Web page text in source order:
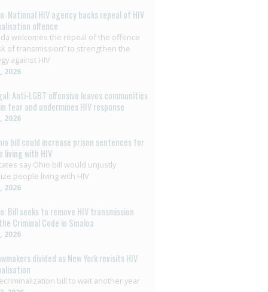
National HIV agency backs repeal of HIV
offence
welcomes the repeal of the offence
of transmission” to strengthen the
against HIV
2026
Anti-LGBT offensive leaves communities
fear and undermines HIV response
2026
bill could increase prison sentences for
living with HIV
say Ohio bill would unjustly
people living with HIV
2026
Bill seeks to remove HIV transmission
Criminal Code in Sinaloa
2026
divided as New York revisits HIV
bill to wait another year